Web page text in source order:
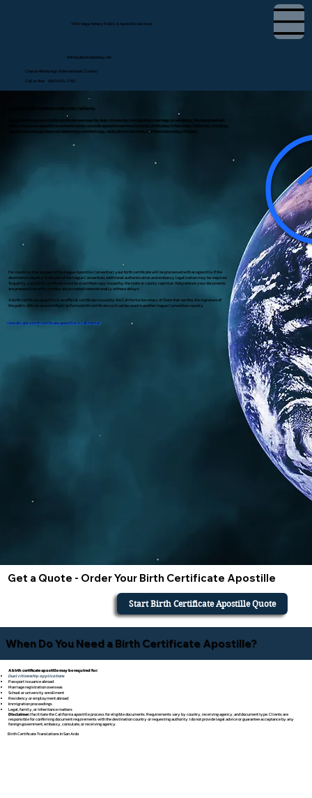
Tifini Vega, Notary Public & Apostille Services
Chat on WhatsApp (International Clients)
Call or Text (650) 675-7760
tifini@detailednotary.net
Apostille Birth Certificate in San Ardo, California
If you need to use a U.S. birth certificate overseas for dual citizenship, immigration, marriage, or residency, the document will
likely require an apostille or authentication. I provide apostille services for birth certificates in San Ardo, California, including
document review, guidance on obtaining a certified copy, and submission to the California Secretary of State.
For countries that are part of the Hague Apostille Convention, your birth certificate will be processed with an apostille. If the
destination country is not part of the Hague Convention, additional authentication and embassy legalization may be required.
To qualify, your birth certificate must be a certified copy issued by the state or county registrar. I help ensure your documents
are prepared correctly so they are accepted internationally without delays.
A birth certificate apostille is an official certificate issued by the California Secretary of State that verifies the signature of
the public official on a certified California birth certificate so it can be used in another Hague Convention country
How do i get a birth certificate apostille in California?
Get a Quote - Order Your Birth Certificate Apostille
Start Birth Certificate Apostille Quote
When Do You Need a Birth Certificate Apostille?
A birth certificate apostille may be required for:
Dual citizenship applications
Passport issuance abroad
Marriage registration overseas
School or university enrollment
Residency or employment abroad
Immigration proceedings
Legal, family, or inheritance matters
Disclaimer:I facilitate the California apostille process for eligible documents. Requirements vary by country, receiving agency, and document type. Clients are
responsible for confirming document requirements with the destination country or requesting authority. I do not provide legal advice or guarantee acceptance by any
foreign government, embassy, consulate, or receiving agency.
Birth Certificate Translations In San Ardo